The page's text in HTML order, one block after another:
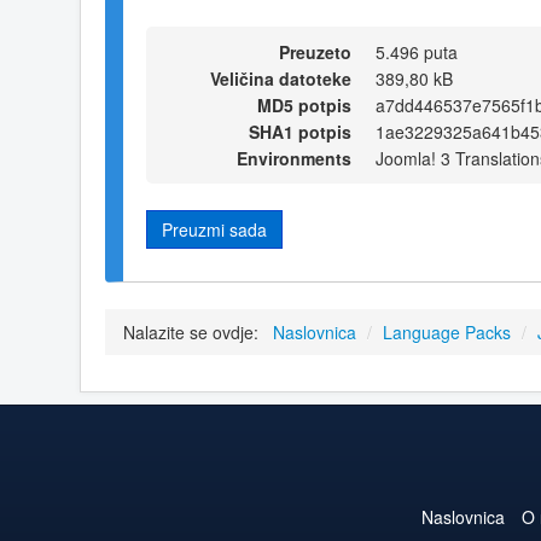
Preuzeto
5.496 puta
Veličina datoteke
389,80 kB
MD5 potpis
SHA1 potpis
Environments
Joomla! 3
Preuzmi sada
Nalazite se ovdje: Naslovnica / Language Packs /
Naslovnica O